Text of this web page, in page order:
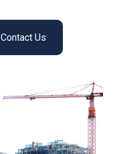
Contact Us